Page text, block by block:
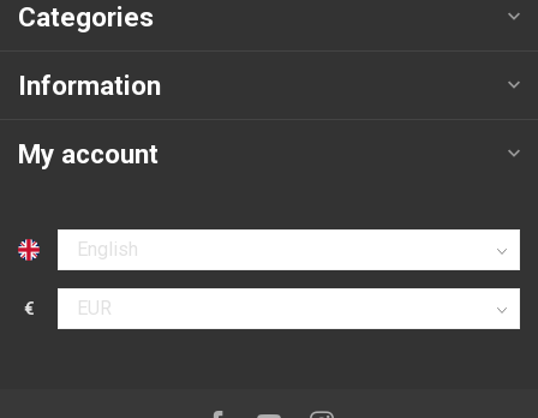
Categories
Information
My account
Select language
€
Select currency